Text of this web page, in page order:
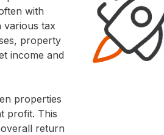
with
various tax
property
income and
properties
profit. This
return